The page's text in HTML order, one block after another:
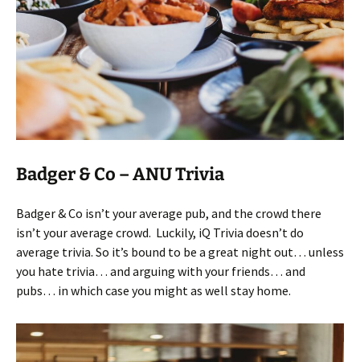
Badger & Co – ANU Trivia
Badger & Co isn’t your average pub, and the crowd there
isn’t your average crowd. Luckily, iQ Trivia doesn’t do
average trivia. So it’s bound to be a great night out… unless
you hate trivia… and arguing with your friends… and
pubs… in which case you might as well stay home.